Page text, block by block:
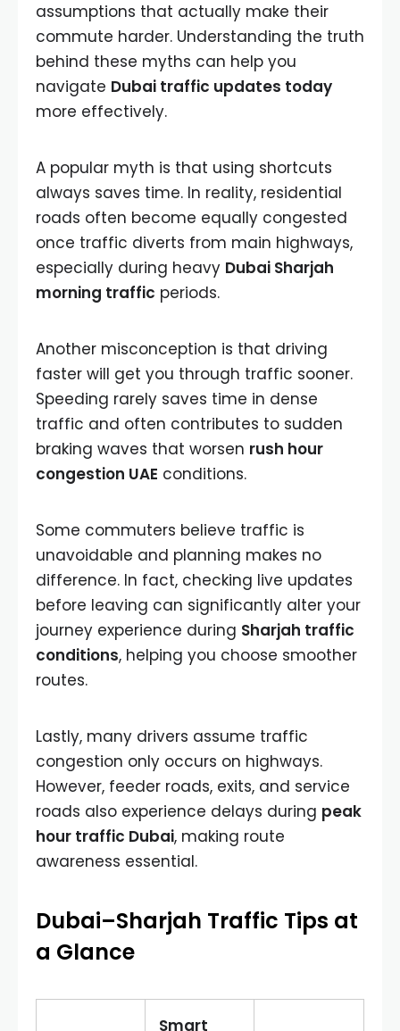
assumptions that actually make their
commute harder. Understanding the truth
behind these myths can help you
navigate Dubai traffic updates today
more effectively.
A popular myth is that using shortcuts
always saves time. In reality, residential
roads often become equally congested
once traffic diverts from main highways,
especially during heavy Dubai Sharjah
morning traffic periods.
Another misconception is that driving
faster will get you through traffic sooner.
Speeding rarely saves time in dense
traffic and often contributes to sudden
braking waves that worsen rush hour
congestion UAE conditions.
Some commuters believe traffic is
unavoidable and planning makes no
difference. In fact, checking live updates
before leaving can significantly alter your
journey experience during Sharjah traffic
conditions, helping you choose smoother
routes.
Lastly, many drivers assume traffic
congestion only occurs on highways.
However, feeder roads, exits, and service
roads also experience delays during peak
hour traffic Dubai, making route
awareness essential.
Dubai–Sharjah Traffic Tips at
a Glance
Smart